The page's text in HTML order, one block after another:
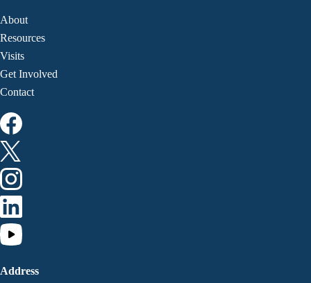
About
Resources
Visits
Get Involved
Contact
Address